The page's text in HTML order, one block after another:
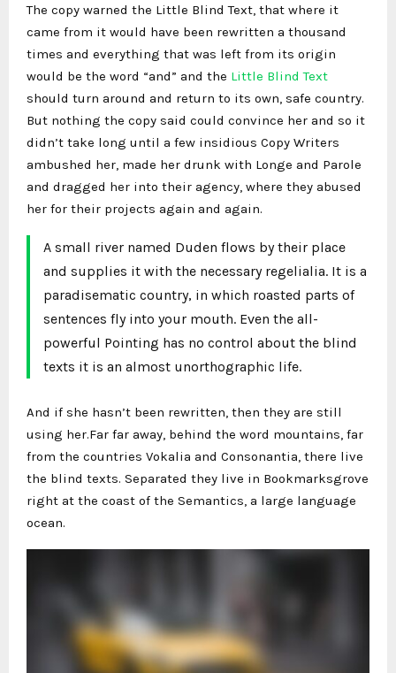
The copy warned the Little Blind Text, that where it
came from it would have been rewritten a thousand
times and everything that was left from its origin
would be the word “and” and the Little Blind Text
should turn around and return to its own, safe country.
But nothing the copy said could convince her and so it
didn’t take long until a few insidious Copy Writers
ambushed her, made her drunk with Longe and Parole
and dragged her into their agency, where they abused
her for their projects again and again.
A small river named Duden flows by their place
and supplies it with the necessary regelialia. It is a
paradisematic country, in which roasted parts of
sentences fly into your mouth. Even the all-
powerful Pointing has no control about the blind
texts it is an almost unorthographic life.
And if she hasn’t been rewritten, then they are still
using her.Far far away, behind the word mountains, far
from the countries Vokalia and Consonantia, there live
the blind texts. Separated they live in Bookmarksgrove
right at the coast of the Semantics, a large language
ocean.